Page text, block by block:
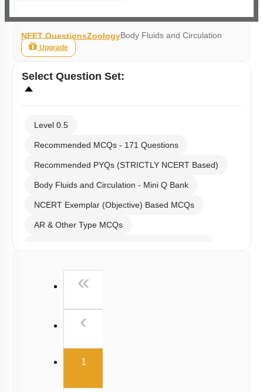
NEET QuestionsZoologyBody Fluids and Circulation
Upgrade
Select Question Set:
Level 0.5
Recommended MCQs - 171 Questions
Recommended PYQs (STRICTLY NCERT Based)
Body Fluids and Circulation - Mini Q Bank
NCERT Exemplar (Objective) Based MCQs
AR & Other Type MCQs
Past Year (2006 - 2015) MCQs
NEET 2025 Level
«
‹
1(current)